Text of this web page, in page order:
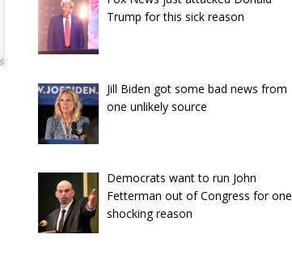
Trump for this sick reason
Jill Biden got some bad news from
one unlikely source
Democrats want to run John
Fetterman out of Congress for one
shocking reason